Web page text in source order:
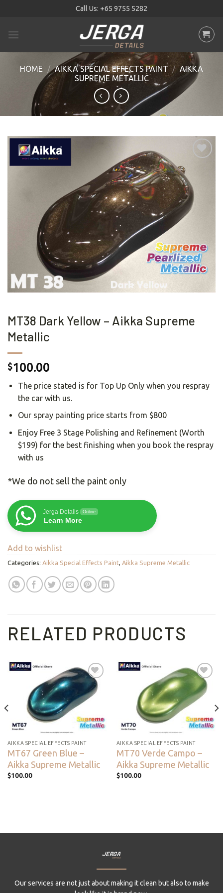
content
Call Us: +65 9755 5282
HOME / AIKKA SPECIAL EFFECTS PAINT / AIKKA
SUPREME METALLIC
wishlist
MT38 Dark Yellow – Aikka Supreme
Metallic
$100.00
The price stated is for Top Up Only when you respray
the car with us.
Our spray painting price starts from $800
Enjoy Free 3 Stage Polishing and Refinement (Worth
$199) for the best finishing when you book the respray
with us
*We do not sell the paint only
Jerga Details Online
Learn More
Add to wishlist
Categories: Aikka Special Effects Paint Aikka Supreme Metallic
RELATED PRODUCTS
Add to
wishlist
AIKKA SPECIAL EFFECTS PAINT
MT67 Green Blue –
Aikka Supreme Metallic
$100.00
Add to
wishlist
AIKKA SPECIAL EFFECTS PAINT
MT70 Verde Campo –
Aikka Supreme Metallic
$100.00
Our services are not just about making it clean but also to make